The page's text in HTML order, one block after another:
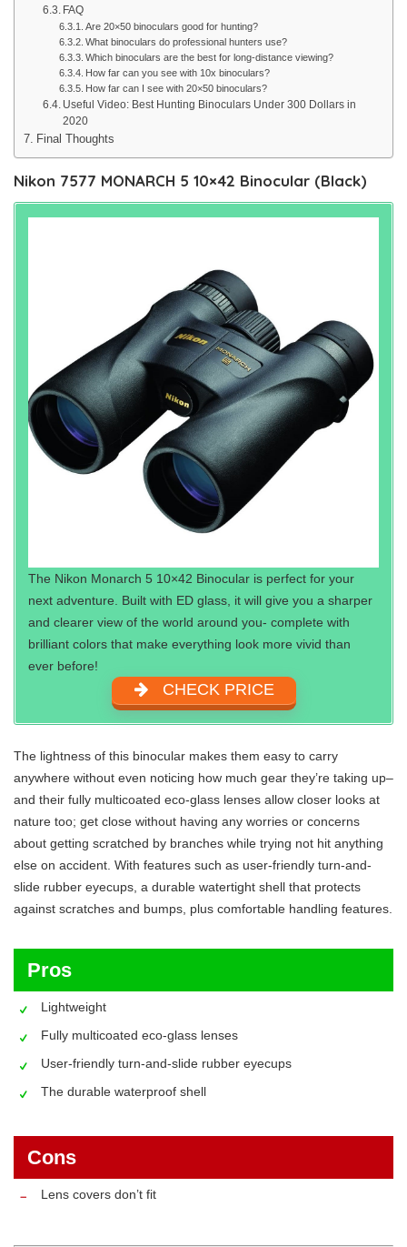
FAQ
Are 20×50 binoculars good for hunting?
What binoculars do professional hunters use?
Which binoculars are the best for long-distance viewing?
How far can you see with 10x binoculars?
How far can I see with 20×50 binoculars?
Useful Video: Best Hunting Binoculars Under 300 Dollars in
2020
Final Thoughts
Nikon 7577 MONARCH 5 10×42 Binocular (Black)
The Nikon Monarch 5 10×42 Binocular is perfect for your
next adventure. Built with ED glass, it will give you a sharper
and clearer view of the world around you- complete with
brilliant colors that make everything look more vivid than
ever before!
CHECK PRICE
The lightness of this binocular makes them easy to carry
anywhere without even noticing how much gear they’re taking up–
and their fully multicoated eco-glass lenses allow closer looks at
nature too; get close without having any worries or concerns
about getting scratched by branches while trying not hit anything
else on accident. With features such as user-friendly turn-and-
slide rubber eyecups, a durable watertight shell that protects
against scratches and bumps, plus comfortable handling features.
Pros
Lightweight
Fully multicoated eco-glass lenses
User-friendly turn-and-slide rubber eyecups
The durable waterproof shell
Cons
Lens covers don’t fit